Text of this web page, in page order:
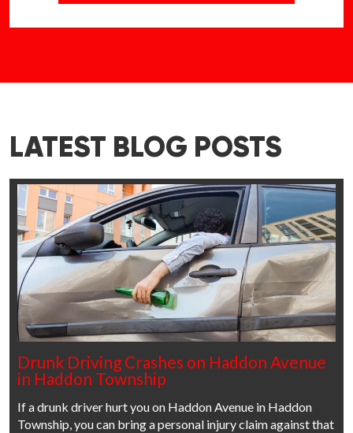
LATEST BLOG POSTS
Drunk Driving Crashes on Haddon Avenue
in Haddon Township
If a drunk driver hurt you on Haddon Avenue in Haddon
Township, you can bring a personal injury claim against that